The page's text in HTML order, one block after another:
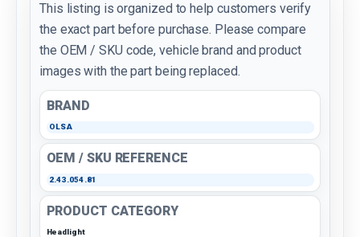
This listing is organized to help customers verify
the exact part before purchase. Please compare
the OEM / SKU code, vehicle brand and product
images with the part being replaced.
BRAND
OLSA
OEM / SKU REFERENCE
2.43.054.81
PRODUCT CATEGORY
Headlight